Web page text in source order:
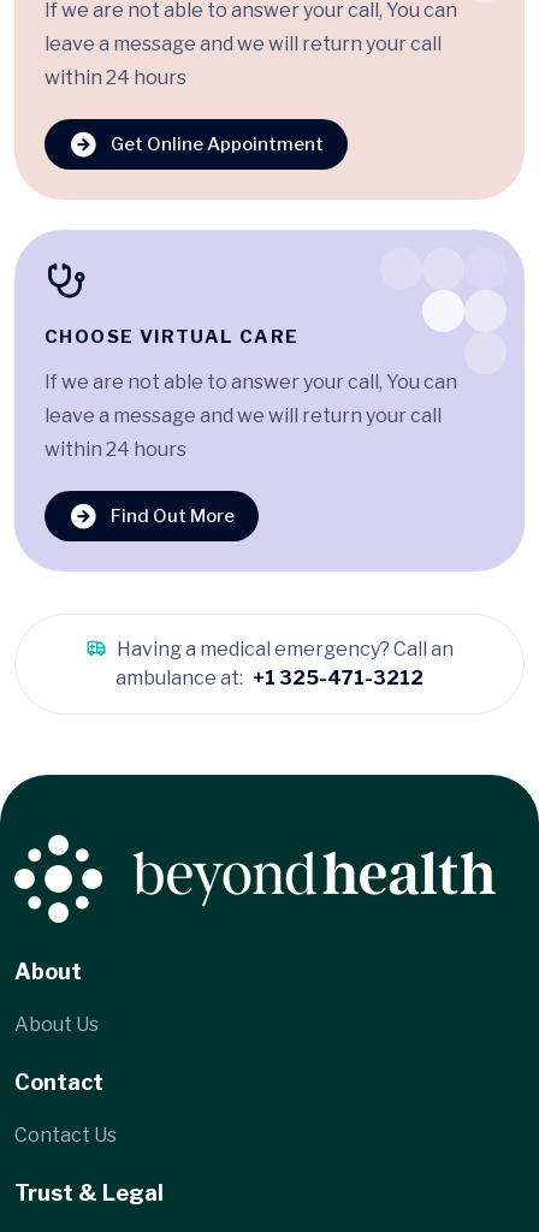
If we are not able to answer your call, You can
leave a message and we will return your call
within 24 hours
Get Online Appointment
CHOOSE VIRTUAL CARE
If we are not able to answer your call, You can
leave a message and we will return your call
within 24 hours
Find Out More
Having a medical emergency? Call an
ambulance at: +1 325-471-3212
About
About Us
Contact
Contact Us
Trust & Legal